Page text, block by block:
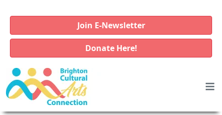
Join E-Newsletter
Donate Here!